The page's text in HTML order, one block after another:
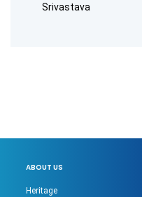
Srivastava
ABOUT US
Heritage